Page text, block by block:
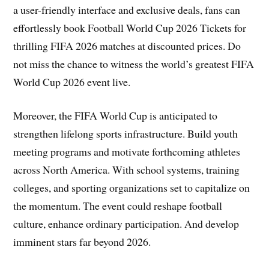
a user-friendly interface and exclusive deals, fans can
effortlessly book Football World Cup 2026 Tickets for
thrilling FIFA 2026 matches at discounted prices. Do
not miss the chance to witness the world’s greatest FIFA
World Cup 2026 event live.
Moreover, the FIFA World Cup is anticipated to
strengthen lifelong sports infrastructure. Build youth
meeting programs and motivate forthcoming athletes
across North America. With school systems, training
colleges, and sporting organizations set to capitalize on
the momentum. The event could reshape football
culture, enhance ordinary participation. And develop
imminent stars far beyond 2026.